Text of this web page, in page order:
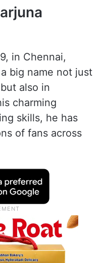
in Chennai,
big name not just
also in
charming
skills, he has
of fans across